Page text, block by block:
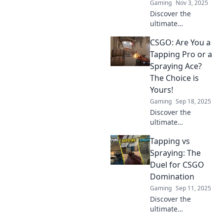
battlefield!
Gaming Nov 3, 2025
Discover the
ultimate
between tap and
spray techniques
in CS:GO! Uncover
tips to maximize
your headshot
count and
dominate your
matches!
CSGO: Are You a
Tapping Pro or a
Spraying Ace?
The Choice is
Yours!
Gaming Sep 18, 2025
Discover the
ultimate
between tapping
precision and
spraying power in
CSGO! Which style
will elevate your
game? Find out
now!
Tapping vs
Spraying: The
Duel for CSGO
Domination
Gaming Sep 11, 2025
Discover the
ultimate